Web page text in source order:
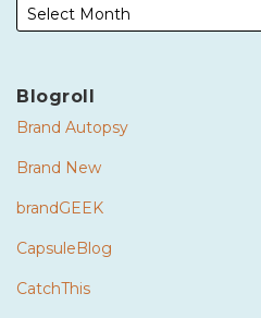
Blogroll
Brand Autopsy
Brand New
brandGEEK
CapsuleBlog
CatchThis